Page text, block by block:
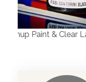
dispensing
automotive paint